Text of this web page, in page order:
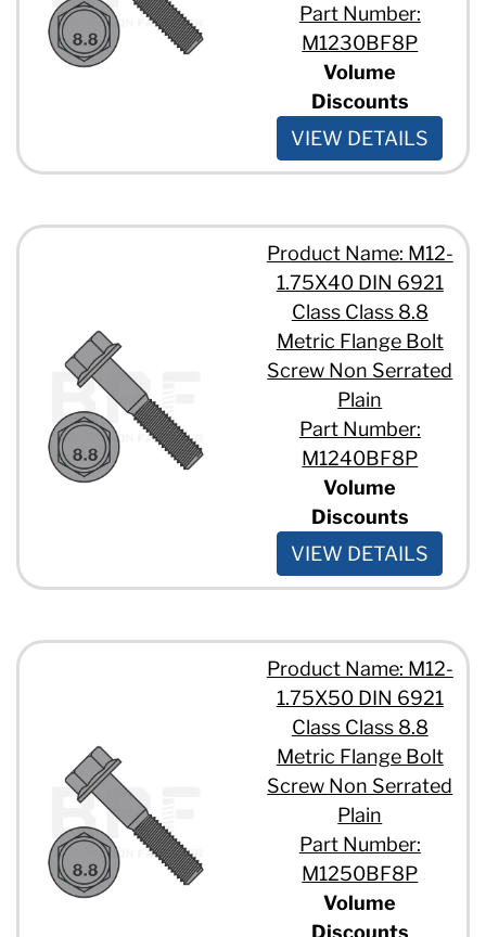
Part Number:
M1230BF8P
Volume
Discounts
VIEW DETAILS
Product Name: M12-
1.75X40 DIN 6921
Class Class 8.8
Metric Flange Bolt
Screw Non Serrated
Plain
Part Number:
M1240BF8P
Volume
Discounts
VIEW DETAILS
Product Name: M12-
1.75X50 DIN 6921
Class Class 8.8
Metric Flange Bolt
Screw Non Serrated
Plain
Part Number:
M1250BF8P
Volume
Discounts